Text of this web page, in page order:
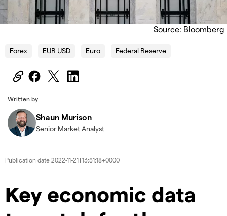
Source: Bloomberg
Forex EUR USD Euro Federal Reserve
Written by
Shaun Murison
Senior Market Analyst
Publication date 2022-11-21T13:51:18+0000
Key economic data